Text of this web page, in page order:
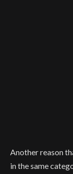
Another reason
in the same